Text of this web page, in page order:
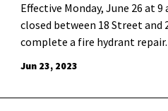
Effective Monday, June 26 at
closed between 18 Street and
complete a fire hydrant repair.
Jun 23, 2023